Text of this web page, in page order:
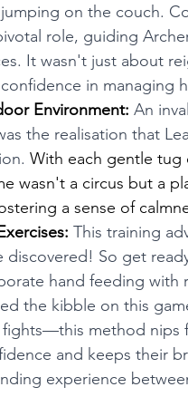
on the couch.
role, guiding
It wasn't just about
in managing
Environment: An
the realisation that
With each gentle tug
wasn't a circus but a
a sense of
This training
discovered! So get
hand feeding with
the kibble on this
method nips
and keeps their
experience